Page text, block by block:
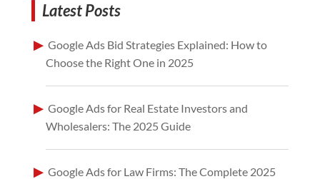
Latest Posts
Google Ads Bid Strategies Explained: How to
Choose the Right One in 2025
Google Ads for Real Estate Investors and
Wholesalers: The 2025 Guide
Google Ads for Law Firms: The Complete 2025